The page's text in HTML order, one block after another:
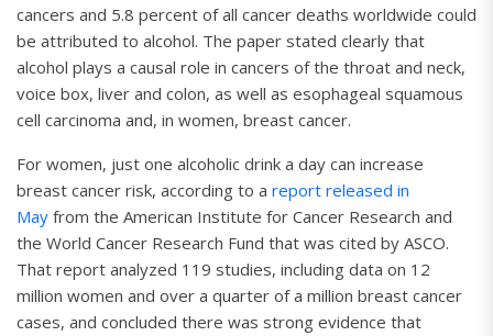
cancers and 5.8 percent of all cancer deaths worldwide could
be attributed to alcohol. The paper stated clearly that
alcohol plays a causal role in cancers of the throat and neck,
voice box, liver and colon, as well as esophageal squamous
cell carcinoma and, in women, breast cancer.
For women, just one alcoholic drink a day can increase
breast cancer risk, according to a report released in
May from the American Institute for Cancer Research and
the World Cancer Research Fund that was cited by ASCO.
That report analyzed 119 studies, including data on 12
million women and over a quarter of a million breast cancer
cases, and concluded there was strong evidence that